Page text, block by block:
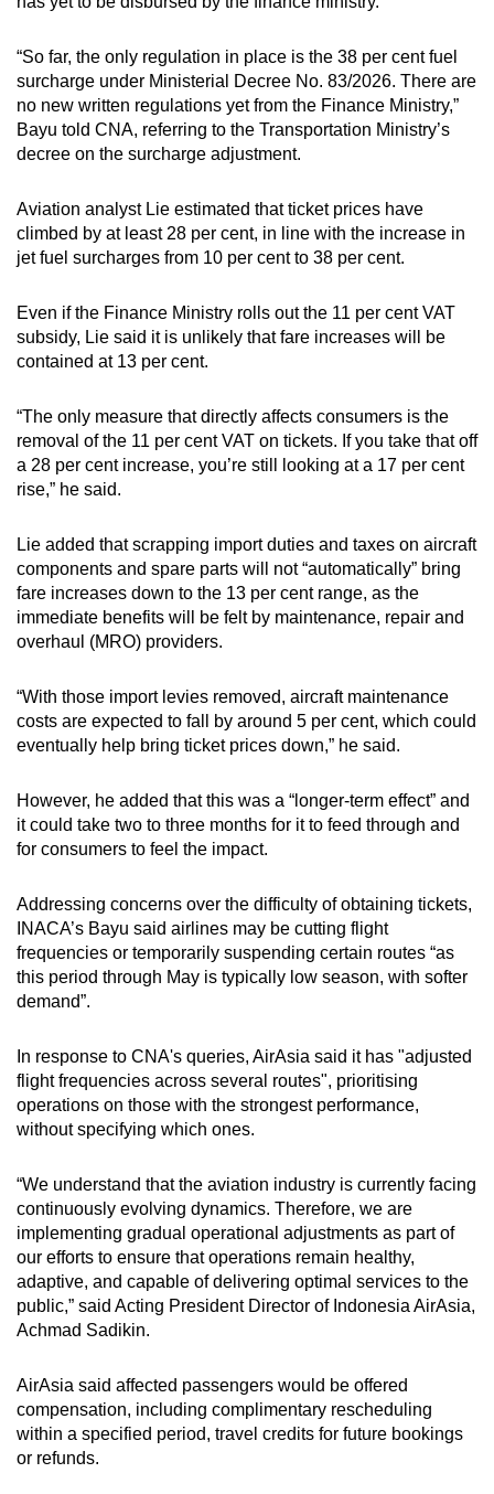
“So far, the only regulation in place is the 38 per cent fuel
surcharge under Ministerial Decree No. 83/2026. There are
no new written regulations yet from the Finance Ministry,”
Bayu told CNA, referring to the Transportation Ministry’s
decree on the surcharge adjustment.
Aviation analyst Lie estimated that ticket prices have
climbed by at least 28 per cent, in line with the increase in
jet fuel surcharges from 10 per cent to 38 per cent.
Even if the Finance Ministry rolls out the 11 per cent VAT
subsidy, Lie said it is unlikely that fare increases will be
contained at 13 per cent.
“The only measure that directly affects consumers is the
removal of the 11 per cent VAT on tickets. If you take that off
a 28 per cent increase, you’re still looking at a 17 per cent
rise,” he said.
Lie added that scrapping import duties and taxes on aircraft
components and spare parts will not “automatically” bring
fare increases down to the 13 per cent range, as the
immediate benefits will be felt by maintenance, repair and
overhaul (MRO) providers.
“With those import levies removed, aircraft maintenance
costs are expected to fall by around 5 per cent, which could
eventually help bring ticket prices down,” he said.
However, he added that this was a “longer-term effect” and
it could take two to three months for it to feed through and
for consumers to feel the impact.
Addressing concerns over the difficulty of obtaining tickets,
INACA’s Bayu said airlines may be cutting flight
frequencies or temporarily suspending certain routes “as
this period through May is typically low season, with softer
demand”.
In response to CNA's queries, AirAsia said it has "adjusted
flight frequencies across several routes", prioritising
operations on those with the strongest performance,
without specifying which ones.
“We understand that the aviation industry is currently facing
continuously evolving dynamics. Therefore, we are
implementing gradual operational adjustments as part of
our efforts to ensure that operations remain healthy,
adaptive, and capable of delivering optimal services to the
public,” said Acting President Director of Indonesia AirAsia,
Achmad Sadikin.
AirAsia said affected passengers would be offered
compensation, including complimentary rescheduling
within a specified period, travel credits for future bookings
or refunds.